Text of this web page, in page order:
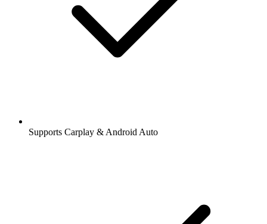
Supports Carplay & Android Auto